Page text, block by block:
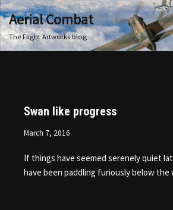
Skip
to
Aerial Combat
The Flight Artworks blog
Swan like progress
March 7, 2016
If things have seemed serenely quiet
have been paddling furiously below the